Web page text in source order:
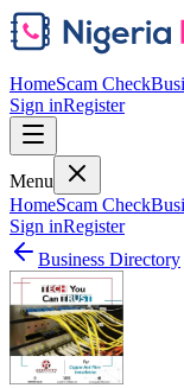
HomeScam Check
Sign inRegister
Menu
HomeScam Check
Sign inRegister
Business Directory